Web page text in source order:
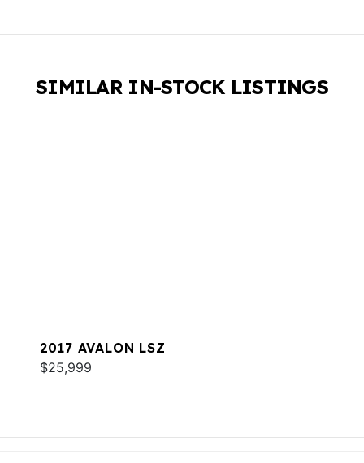
SIMILAR IN-STOCK LISTINGS
2017 AVALON LSZ
$25,999